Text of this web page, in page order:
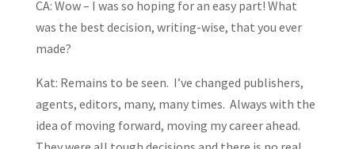
CA: Wow – I was so hoping for an easy part! What
was the best decision, writing-wise, that you ever
made?
Kat: Remains to be seen. I’ve changed publishers,
agents, editors, many, many times. Always with the
idea of moving forward, moving my career ahead.